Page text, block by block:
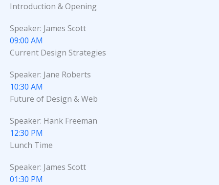
Introduction & Opening
Speaker: James Scott
09:00 AM
Current Design Strategies
Speaker: Jane Roberts
10:30 AM
Future of Design & Web
Speaker: Hank Freeman
12:30 PM
Lunch Time
Speaker: James Scott
01:30 PM